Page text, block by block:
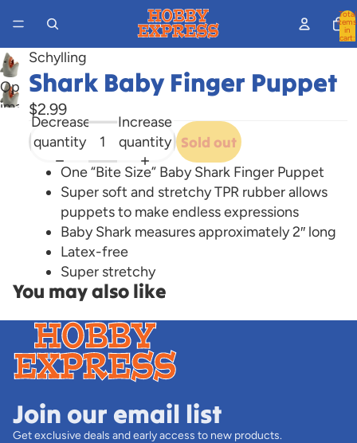
Total
items
in
cart:
Open
image
Schylling
Shark Baby Finger Puppet
$2.99
Decrease
quantity
Increase
quantity Sold out
One “Bite Size” Baby Shark Finger Puppet
Super soft and stretchy TPR rubber allows
puppets to make endless expressions
Baby Shark measures approximately 2″ long
Latex-free
Super stretchy
You may also like
Join our email list
Get exclusive deals and early access to new products.